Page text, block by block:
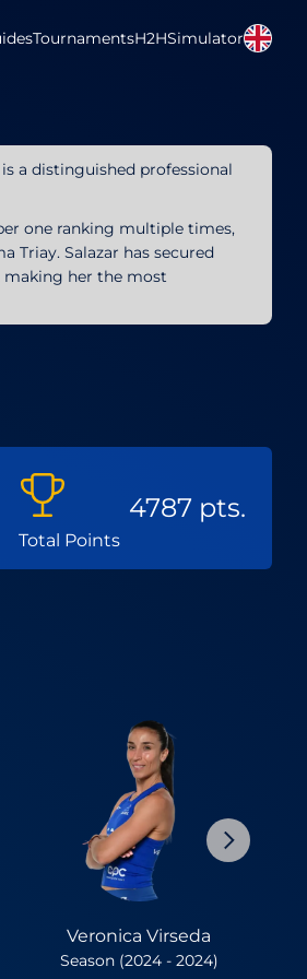
TournamentsH2HSimulator
is a distinguished professional
one ranking multiple times,
Triay. Salazar has secured
her the most
Total Points
4787 pts.
Veronica Virseda
Season (2024 - 2024)